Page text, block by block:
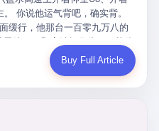
in the first three rounds, hurt
three rounds, look like a man
to make boxing history.
looked like a 49-year-old man
was swinging hard at a 50-
in fact, how to box. In the
你说他运气背吧，确实背。
缓行，他那台一百零九万八的
配置，结果识别不出来前面有
，车报废，他腰椎骨折，乘客全
Buy Full Article